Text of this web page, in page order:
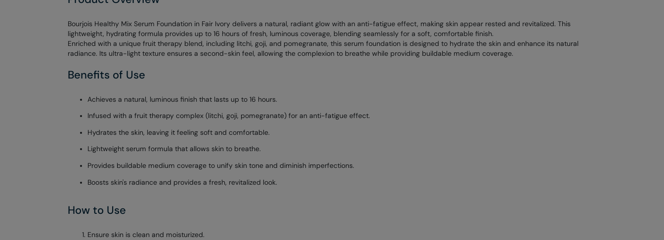
Bourjois Healthy Mix Serum Foundation in Fair Ivory delivers a natural, radiant glow with an anti-fatigue effect, making skin appear rested and revitalized. This
lightweight, hydrating formula provides up to 16 hours of fresh, luminous coverage, blending seamlessly for a soft, comfortable finish.
Enriched with a unique fruit therapy blend, including litchi, goji, and pomegranate, this serum foundation is designed to hydrate the skin and enhance its natural
radiance. Its ultra-light texture ensures a second-skin feel, allowing the complexion to breathe while providing buildable medium coverage.
Benefits of Use
Achieves a natural, luminous finish that lasts up to 16 hours.
Infused with a fruit therapy complex (litchi, goji, pomegranate) for an anti-fatigue effect.
Hydrates the skin, leaving it feeling soft and comfortable.
Lightweight serum formula that allows skin to breathe.
Provides buildable medium coverage to unify skin tone and diminish imperfections.
Boosts skin's radiance and provides a fresh, revitalized look.
How to Use
Ensure skin is clean and moisturized.